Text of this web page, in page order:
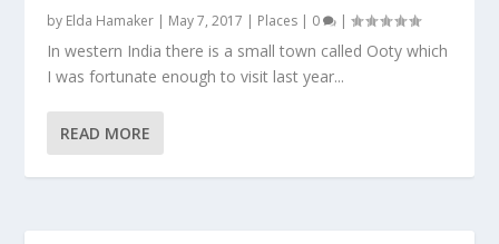
by Elda Hamaker | May 7, 2017 | Places | 0 |
In western India there is a small town called Ooty which
I was fortunate enough to visit last year...
READ MORE